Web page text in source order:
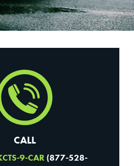
CALL
9-CAR (877-528-